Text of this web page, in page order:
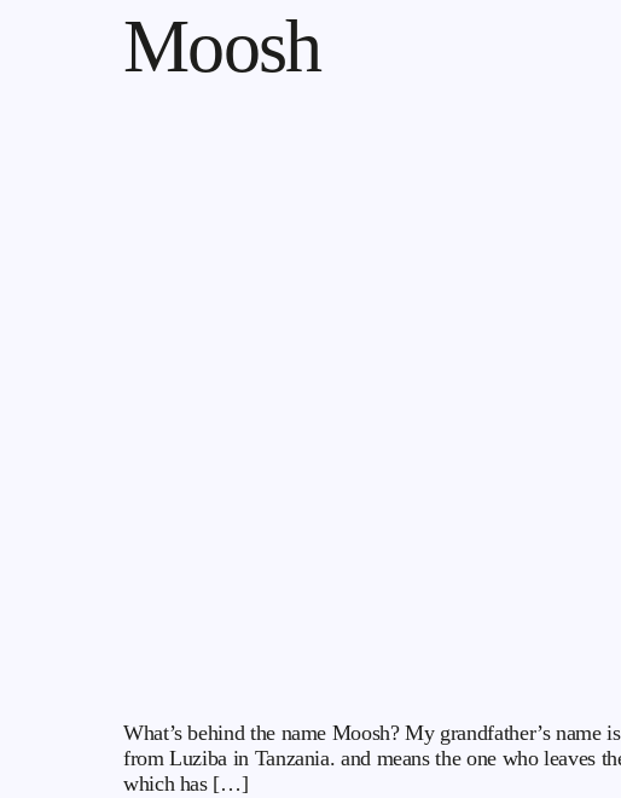
Moosh
What’s behind the name Moosh? My grandfather’s
from Luziba in Tanzania. and means the one who leaves
which has […]